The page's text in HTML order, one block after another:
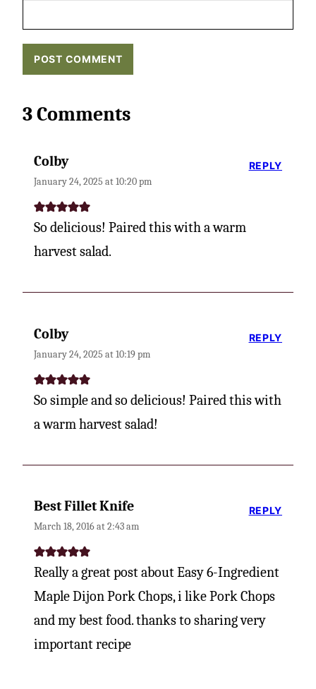
3 Comments
Colby
January 24, 2025 at 10:20 pm
So delicious! Paired this with a warm
harvest salad.
REPLY
Colby
January 24, 2025 at 10:19 pm
So simple and so delicious! Paired this with
a warm harvest salad!
REPLY
Best Fillet Knife
March 18, 2016 at 2:43 am
Really a great post about Easy 6-Ingredient
Maple Dijon Pork Chops, i like Pork Chops
and my best food. thanks to sharing very
important recipe
REPLY